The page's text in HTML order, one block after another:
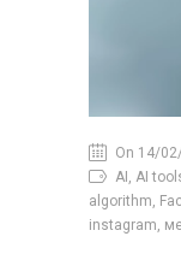
On 14/
AI, AI
algorithm,
instagram,